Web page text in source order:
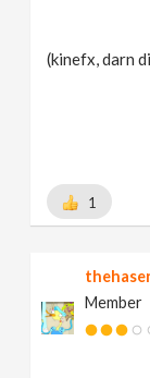
(kinefx, darn
1
Member